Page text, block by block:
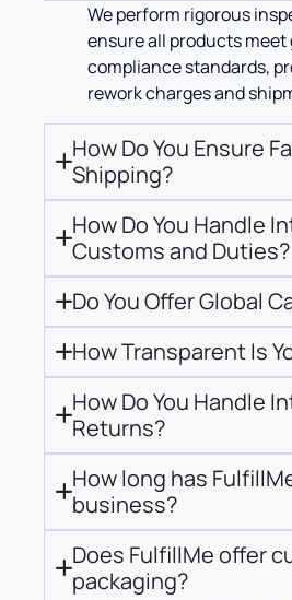
We perform rigorous
ensure all products meet
compliance standards,
rework charges and
How Do You Ensure
Shipping?
How Do You Handle
Customs and Duties?
Do You Offer Global
How Transparent Is
How Do You Handle
Returns?
How long has
business?
Does FulfillMe offer
packaging?